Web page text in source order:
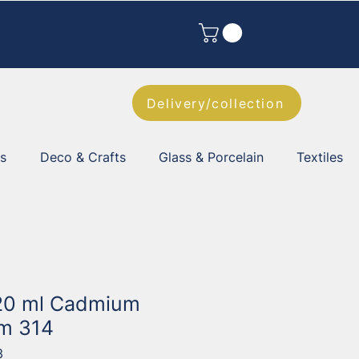
Delivery/collection
Deco & Crafts Glass & Porcelain Textiles
ml Cadmium
314